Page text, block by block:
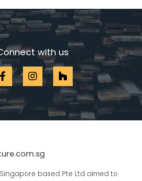
with us
based Pte Ltd aimed to